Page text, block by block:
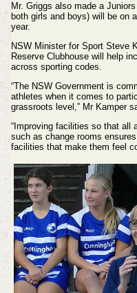
Mr. Griggs also made a
both girls and boys) will be on
year.
NSW Minister for Sport Steve
Reserve Clubhouse will help
across sporting codes.
“The NSW Government is
athletes when it comes to
grassroots level,” Mr Kamper
“Improving facilities so that all
such as change rooms
facilities that make them feel